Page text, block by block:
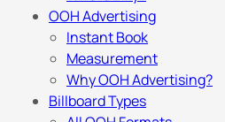
OOH Advertising
Instant Book
Measurement
Why OOH Advertising?
Billboard Types